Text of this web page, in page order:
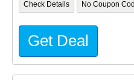
Check Details No Coupon
Get Deal